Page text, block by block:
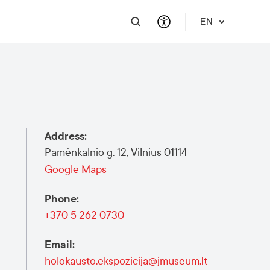
Meet a Local
Vilnius Pass
Vilnius Maps
Publications
Safety in Vilnius
Events & Workshops
Learn Lithuanian
Events & Activities
Financial Support
Submit RFP
EN
Address:
Pamėnkalnio g. 12, Vilnius 01114
Google Maps
Phone:
+370 5 262 0730
Email :
holokausto.ekspozicija@jmuseum.lt